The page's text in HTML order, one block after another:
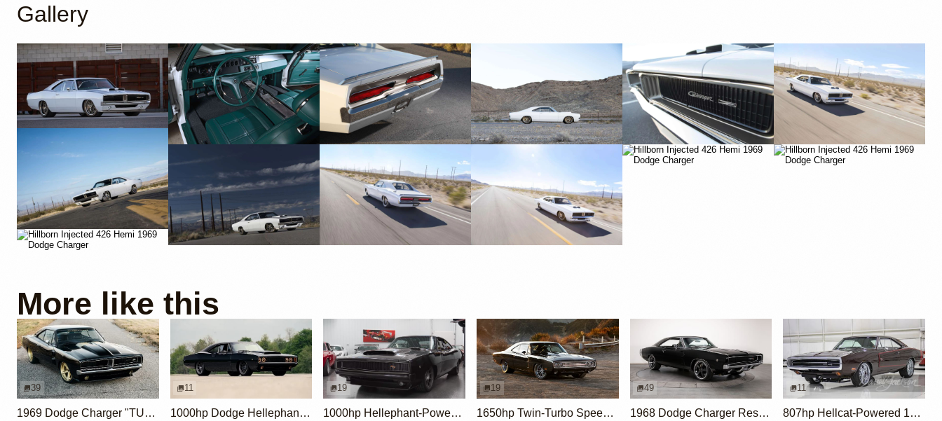
Gallery
More like this
39
1969 Dodge Charger "TUSK" by Ringbrothers
11
1000hp Dodge Hellephant-Powered Charger Hellucination
19
1000hp Hellephant-Powered 1968 Dodge Charger
19
1650hp Twin-Turbo SpeedKore 1970 Dodge Charger
49
1968 Dodge Charger Restomod with 440 Big Block
11
807hp Hellcat-Powered 1970 Dodge Charger